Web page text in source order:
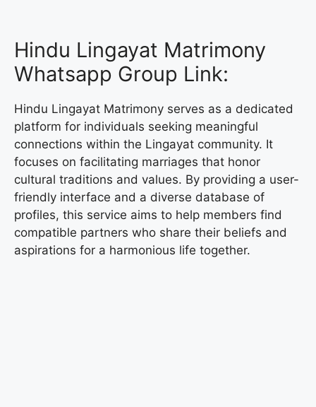
Hindu Lingayat Matrimony
Whatsapp Group Link:
Hindu Lingayat Matrimony serves as a dedicated
platform for individuals seeking meaningful
connections within the Lingayat community. It
focuses on facilitating marriages that honor
cultural traditions and values. By providing a user-
friendly interface and a diverse database of
profiles, this service aims to help members find
compatible partners who share their beliefs and
aspirations for a harmonious life together.